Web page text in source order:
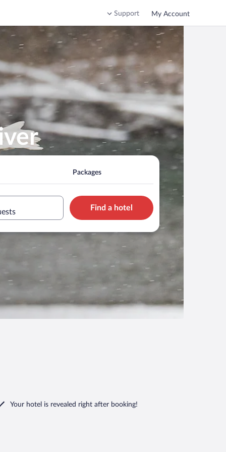
Support My Account
Packages
Find a hotel
Your hotel is revealed right after booking!